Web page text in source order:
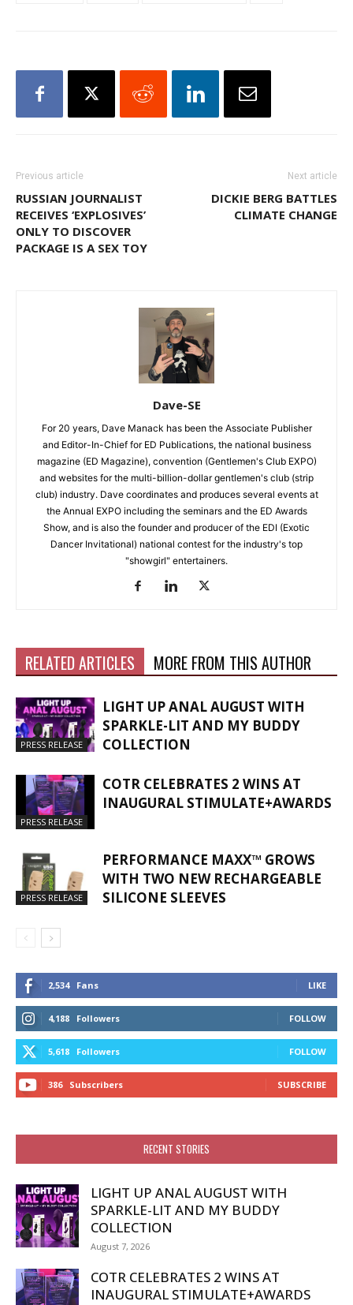
Previous article
RUSSIAN JOURNALIST
RECEIVES ‘EXPLOSIVES’
ONLY TO DISCOVER
PACKAGE IS A SEX TOY
Next article
DICKIE BERG BATTLES
CLIMATE CHANGE
Dave-SE
For 20 years, Dave Manack has been the Associate Publisher
and Editor-In-Chief for ED Publications, the national business
magazine (ED Magazine), convention (Gentlemen's Club EXPO)
and websites for the multi-billion-dollar gentlemen's club (strip
club) industry. Dave coordinates and produces several events at
the Annual EXPO including the seminars and the ED Awards
Show, and is also the founder and producer of the EDI (Exotic
Dancer Invitational) national contest for the industry's top
"showgirl" entertainers.
RELATED ARTICLES MORE FROM THIS AUTHOR
PRESS RELEASE
LIGHT UP ANAL AUGUST WITH
SPARKLE-LIT AND MY BUDDY
COLLECTION
PRESS RELEASE
COTR CELEBRATES 2 WINS AT
INAUGURAL STIMULATE+AWARDS
PRESS RELEASE
PERFORMANCE MAXX™ GROWS
WITH TWO NEW RECHARGEABLE
SILICONE SLEEVES
2,534 Fans LIKE
4,188 Followers FOLLOW
5,618 Followers FOLLOW
386 Subscribers SUBSCRIBE
RECENT STORIES
LIGHT UP ANAL AUGUST WITH
SPARKLE-LIT AND MY BUDDY
COLLECTION
August 7, 2026
COTR CELEBRATES 2 WINS AT
INAUGURAL STIMULATE+AWARDS